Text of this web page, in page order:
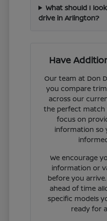
What should I
drive in Arlington?
Have
Our team at Don
you compare
across our
the perfect match
focus on
information so
We encourage
information or
before you
ahead of time
specific models
ready for